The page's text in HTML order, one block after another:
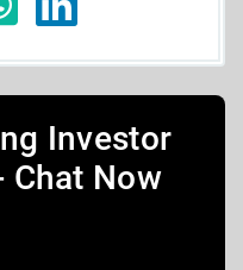
Investor
Chat Now